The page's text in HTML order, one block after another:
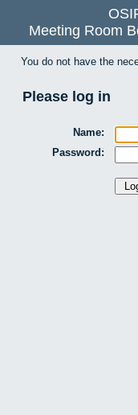
Meeting Room
You do not have the
Please log in
Name:
Password: